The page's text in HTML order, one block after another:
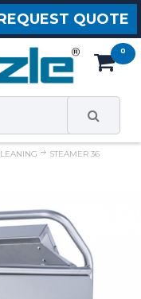
QUOTE
STEAMER 36